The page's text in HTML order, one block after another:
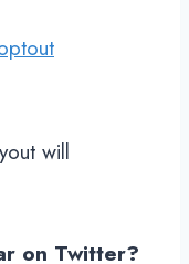
will
on Twitter?